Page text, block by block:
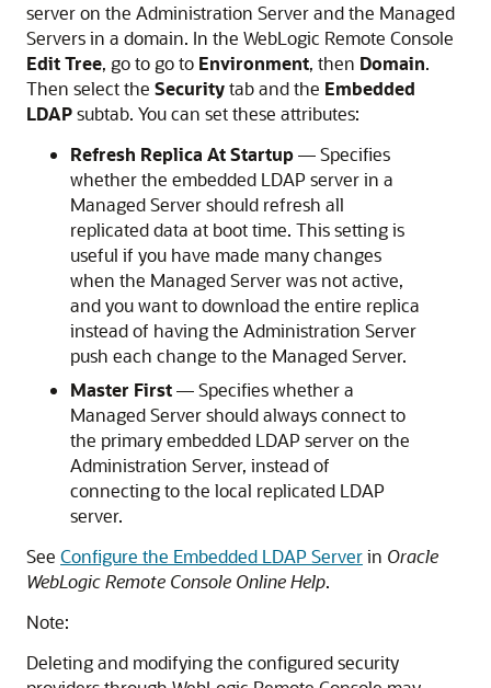
server on the Administration Server and the Managed
Servers in a domain. In the WebLogic Remote Console
Edit Tree, go to go to Environment, then Domain.
Then select the Securitytab and the Embedded
LDAPsubtab. You can set these attributes:
Refresh Replica At Startup— Specifies
whether the embedded LDAP server in a
Managed Server should refresh all
replicated data at boot time. This setting is
useful if you have made many changes
when the Managed Server was not active,
and you want to download the entire replica
instead of having the Administration Server
push each change to the Managed Server.
Master First— Specifies whether a
Managed Server should always connect to
the primary embedded LDAP server on the
Administration Server, instead of
connecting to the local replicated LDAP
server.
See Configure the Embedded LDAP Serverin Oracle
WebLogic Remote Console Online Help.
Note:
Deleting and modifying the configured security